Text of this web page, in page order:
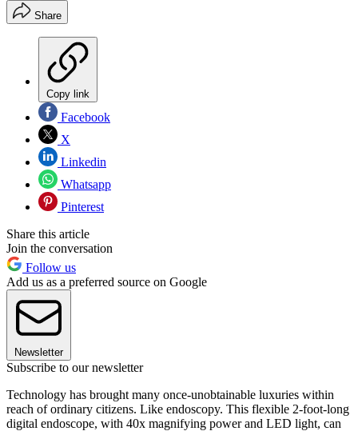
Share
Copy link
Facebook
X
Linkedin
Whatsapp
Pinterest
Share this article
Join the conversation
Follow us
Add us as a preferred source on Google
Newsletter
Subscribe to our newsletter
Technology has brought many once-unobtainable luxuries within
reach of ordinary citizens. Like endoscopy. This flexible 2-foot-long
digital endoscope, with 40x magnifying power and LED light, can